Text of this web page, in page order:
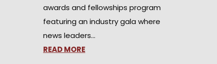
awards and fellowships program
featuring an industry gala where
news leaders…
READ MORE